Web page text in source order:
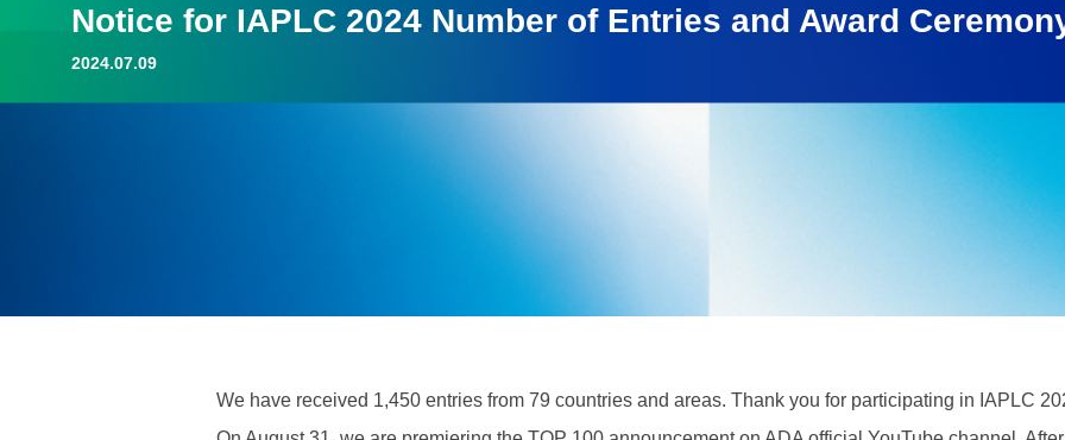
Notice for IAPLC 2024 Number of Entries and Award
2024.07.09
We have received 1,450 entries from 79 countries and areas. Thank you for participating in IAPLC